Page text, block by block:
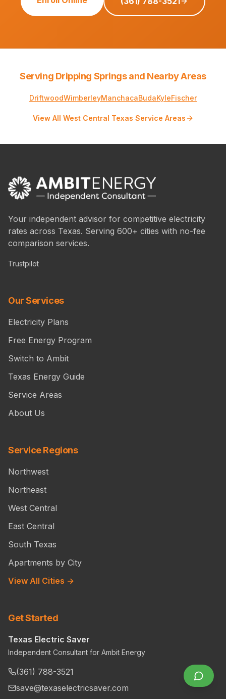
Serving Dripping Springs and Nearby Areas
DriftwoodWimberleyManchacaBudaKyleFischer
View All West Central Texas Service Areas
Your independent advisor for competitive electricity
rates across Texas. Serving 600+ cities with no-fee
comparison services.
Trustpilot
Our Services
Electricity Plans
Free Energy Program
Switch to Ambit
Texas Energy Guide
Service Areas
About Us
Service Regions
Northwest
Northeast
West Central
East Central
South Texas
Apartments by City
View All Cities →
Get Started
Texas Electric Saver
Independent Consultant for Ambit Energy
(361) 788-3521
save@texaselectricsaver.com